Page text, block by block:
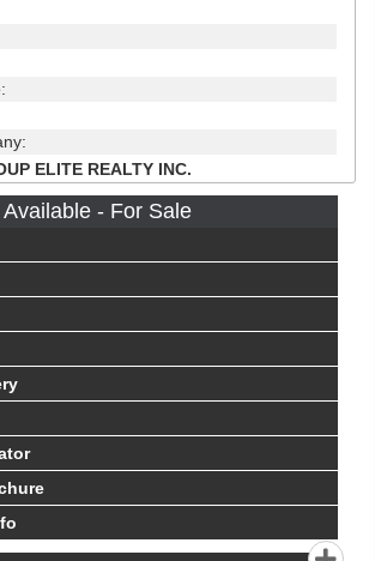
ELITE REALTY INC.
Available - For Sale